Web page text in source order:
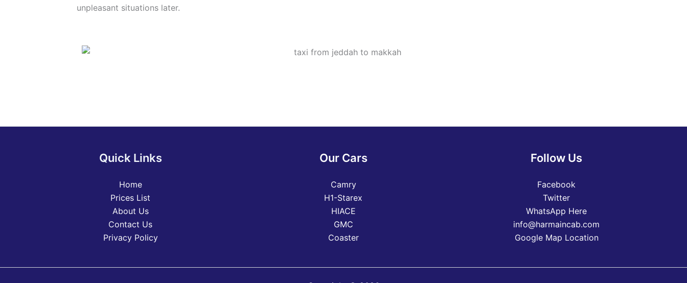
unpleasant situations later.
Quick Links
Home
Prices List
About Us
Contact Us
Privacy Policy
Our Cars
Camry
H1-Starex
HIACE
GMC
Coaster
Follow Us
Facebook
Twitter
WhatsApp Here
info@harmaincab.com
Google Map Location